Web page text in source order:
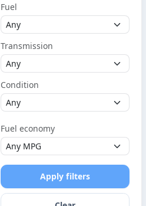
Fuel
Transmission
Condition
Fuel economy
Apply filters